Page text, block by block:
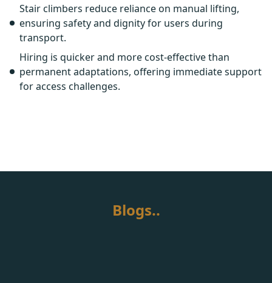
Stair climbers reduce reliance on manual lifting,
ensuring safety and dignity for users during
transport.
Hiring is quicker and more cost-effective than
permanent adaptations, offering immediate support
for access challenges.
Blogs..